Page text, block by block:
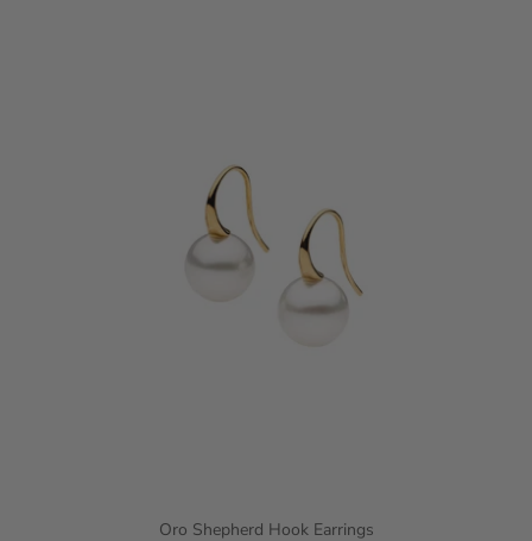
Oro Shepherd Hook Earrings